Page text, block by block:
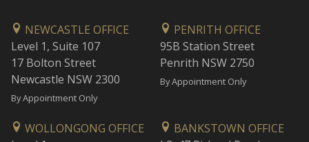
NEWCASTLE OFFICE
Level 1, Suite 107
17 Bolton Street
Newcastle NSW 2300
By Appointment Only
PENRITH OFFICE
95B Station Street
Penrith NSW 2750
By Appointment Only
WOLLONGONG OFFICE
BANKSTOWN OFFICE